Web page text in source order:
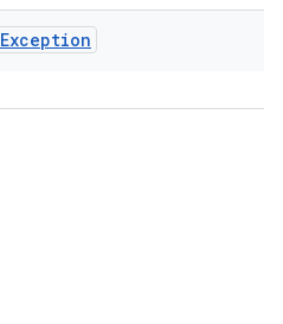
Exception